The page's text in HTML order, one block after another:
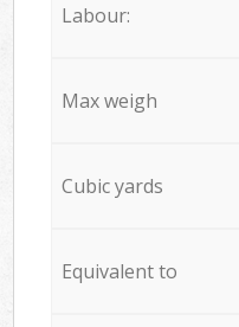
Labour:
Max weigh
Cubic yards
Equivalent to